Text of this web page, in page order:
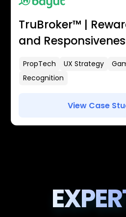
TruBroker™ |
and
PropTech UX Strategy
Recognition
View Case